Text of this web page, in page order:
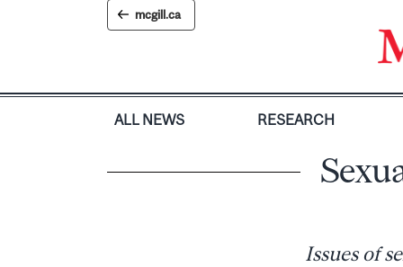
mcgill.ca
ALL NEWS RESEARCH
Issues of